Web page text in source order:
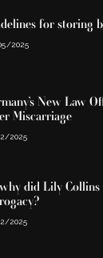
for storing
2025
New Law
Miscarriage
2025
did Lily Collins
2025